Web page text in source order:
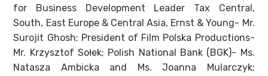
for Business Development Leader Tax Central,
South, East Europe & Central Asia, Ernst & Young- Mr.
Surojit Ghosh; President of Film Polska Productions-
Mr. Krzysztof Sołek; Polish National Bank (BGK)- Ms.
Natasza Ambicka and Ms. Joanna Mularczyk;